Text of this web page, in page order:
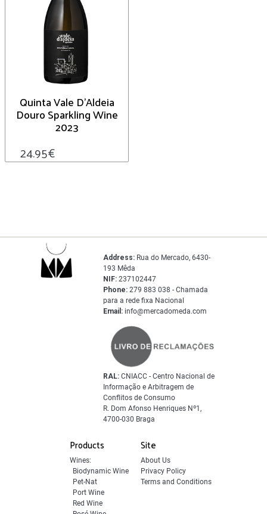
Quinta Vale D’Aldeia
Douro Sparkling Wine
2023
24.95€
Products
Wines:
Biodynamic Wine
Pet-Nat
Port Wine
Red Wine
Site
About Us
Privacy Policy
Terms and Conditions
Address: Rua do Mercado, 6430-
193 Mêda
NIF: 237102447
Phone: 279 883 038 - Chamada
para a rede fixa Nacional
Email: info@mercadomeda.com
RAL: CNIACC - Centro Nacional de
Informação e Arbitragem de
Conflitos de Consumo
R. Dom Afonso Henriques Nº1,
4700-030 Braga